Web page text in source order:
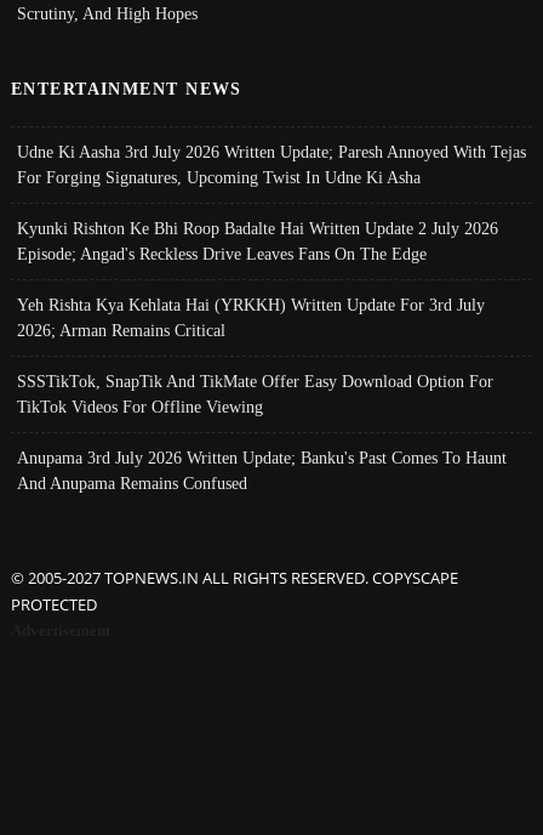
Scrutiny, And High Hopes
ENTERTAINMENT NEWS
Udne Ki Aasha 3rd July 2026 Written Update; Paresh Annoyed With Tejas
For Forging Signatures, Upcoming Twist In Udne Ki Asha
Kyunki Rishton Ke Bhi Roop Badalte Hai Written Update 2 July 2026
Episode; Angad's Reckless Drive Leaves Fans On The Edge
Yeh Rishta Kya Kehlata Hai (YRKKH) Written Update For 3rd July
2026; Arman Remains Critical
SSSTikTok, SnapTik And TikMate Offer Easy Download Option For
TikTok Videos For Offline Viewing
Anupama 3rd July 2026 Written Update; Banku's Past Comes To Haunt
And Anupama Remains Confused
© 2005-2027 TOPNEWS.IN ALL RIGHTS RESERVED. COPYSCAPE
PROTECTED